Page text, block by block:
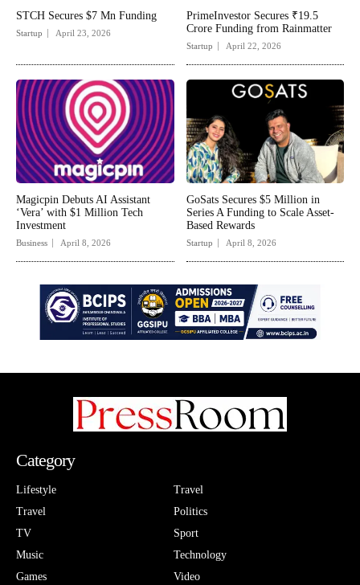
STCH Secures $7 Mn Funding
Startup April 23, 2026
PrimeInvestor Secures ₹19.5
Crore Funding from Rainmatter
Startup April 22, 2026
Magicpin Debuts AI Assistant
‘Vera’ with $1 Million Tech
Investment
Business April 8, 2026
GoSats Secures $5 Million in
Series A Funding to Scale Asset-
Based Rewards
Startup April 8, 2026
Category
Lifestyle
Travel
TV
Music
Games
Travel
Politics
Sport
Technology
Video